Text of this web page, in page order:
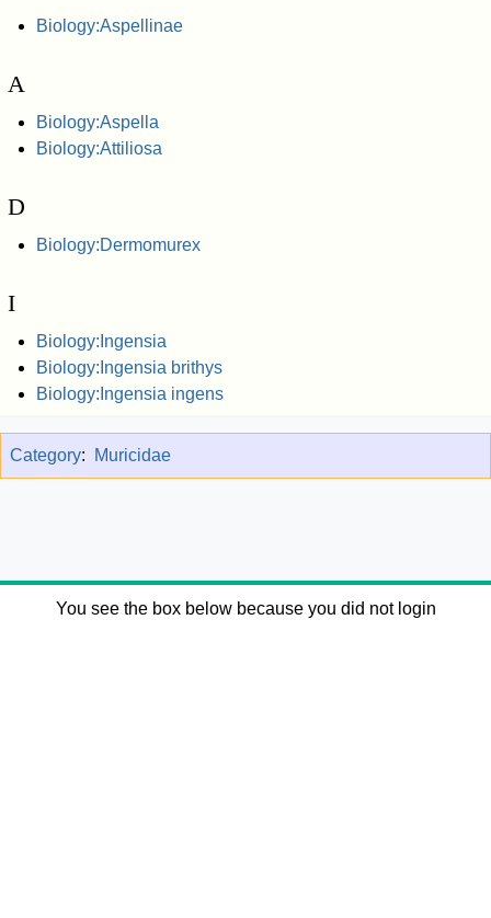
Biology:Aspellinae
A
Biology:Aspella
Biology:Attiliosa
D
Biology:Dermomurex
I
Biology:Ingensia
Biology:Ingensia brithys
Biology:Ingensia ingens
Category: Muricidae
You see the box below because you did not login